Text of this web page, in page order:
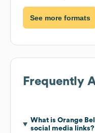
See more formats
Frequently
What is Orange
social media links?